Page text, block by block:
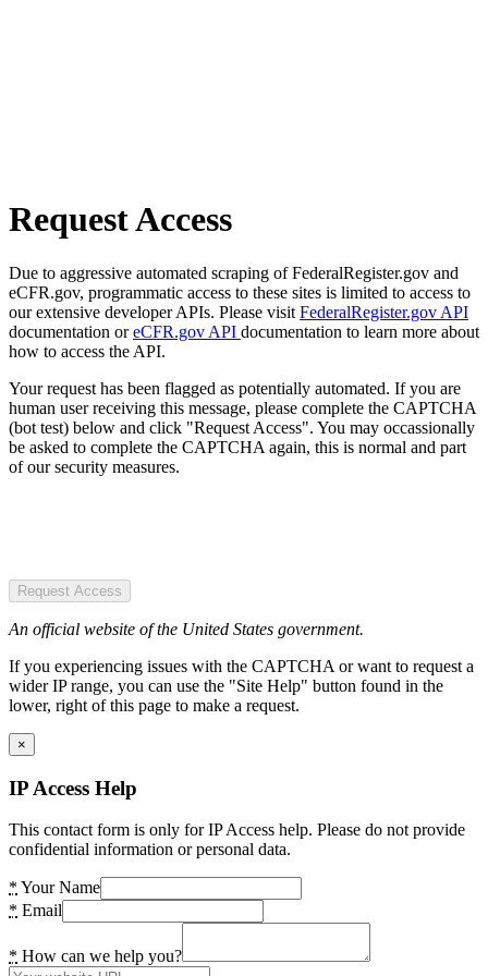
Request Access
Due to aggressive automated scraping of FederalRegister.gov and
eCFR.gov, programmatic access to these sites is limited to access to
our extensive developer APIs. Please visit FederalRegister.gov API
documentation oreCFR.gov API documentation to learn more about
how to access the API.
Your request has been flagged as potentially automated. If you are
human user receiving this message, please complete the CAPTCHA
(bot test) below and click "Request Access". You may occassionally
be asked to complete the CAPTCHA again, this is normal and part
of our security measures.
Request Access
An official website of the United States government.
If you experiencing issues with the CAPTCHA or want to request a
wider IP range, you can use the "Site Help" button found in the
lower, right of this page to make a request.
×
IP Access Help
This contact form is only for IP Access help. Please do not provide
confidential information or personal data.
* Your Name
* Email
* How can we help you?